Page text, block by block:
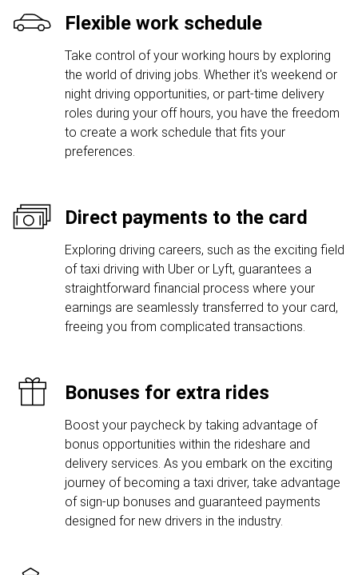
Flexible work schedule
Take control of your working hours by exploring
the world of driving jobs. Whether it's weekend or
night driving opportunities, or part-time delivery
roles during your off hours, you have the freedom
to create a work schedule that fits your
preferences.
Direct payments to the card
Exploring driving careers, such as the exciting field
of taxi driving with Uber or Lyft, guarantees a
straightforward financial process where your
earnings are seamlessly transferred to your card,
freeing you from complicated transactions.
Bonuses for extra rides
Boost your paycheck by taking advantage of
bonus opportunities within the rideshare and
delivery services. As you embark on the exciting
journey of becoming a taxi driver, take advantage
of sign-up bonuses and guaranteed payments
designed for new drivers in the industry.